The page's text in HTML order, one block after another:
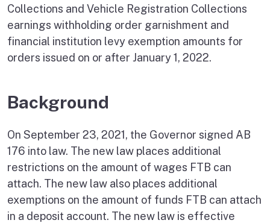
Collections and Vehicle Registration Collections
earnings withholding order garnishment and
financial institution levy exemption amounts for
orders issued on or after January 1, 2022.
Background
On September 23, 2021, the Governor signed AB
176 into law. The new law places additional
restrictions on the amount of wages FTB can
attach. The new law also places additional
exemptions on the amount of funds FTB can attach
in a deposit account. The new law is effective